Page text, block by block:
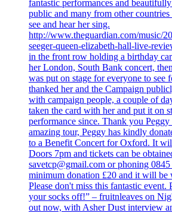
fantastic performances and
public and many from other
see and hear her sing.
http://www.theguardian.com/music/
seeger-queen-elizabeth-hall-live-
in the front row holding a birthday
her London, South Bank concert,
was put on stage for everyone to see
thanked her and the Campaign
with campaign people, a couple of
taken the card with her and put it on
performance since. Thank you
amazing tour, Peggy has kindly
to a Benefit Concert for Oxford. It
Doors 7pm and tickets can be
savetcp@gmail.com or phoning 0845
minimum donation £20 and it will be
Please don't miss this fantastic event.
your socks off!” – fruitnleaves on
out now, with Asher Dust interview